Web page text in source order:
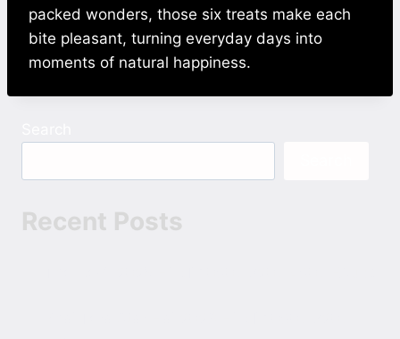
packed wonders, those six treats make each
bite pleasant, turning everyday days into
moments of natural happiness.
Recent Posts